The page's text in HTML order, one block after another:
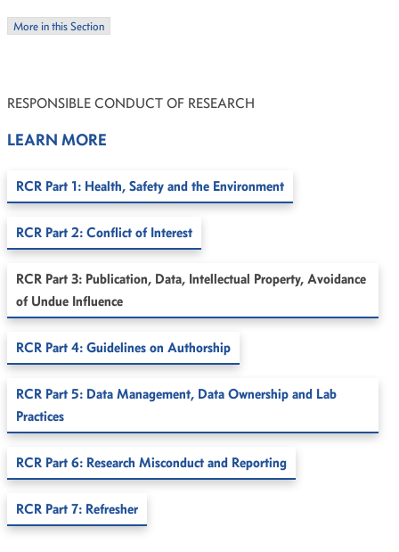
More in this Section
RESPONSIBLE CONDUCT OF RESEARCH
LEARN MORE
RCR Part 1: Health, Safety and the Environment
RCR Part 2: Conflict of Interest
RCR Part 3: Publication, Data, Intellectual Property, Avoidance
of Undue Influence
RCR Part 4: Guidelines on Authorship
RCR Part 5: Data Management, Data Ownership and Lab
Practices
RCR Part 6: Research Misconduct and Reporting
RCR Part 7: Refresher